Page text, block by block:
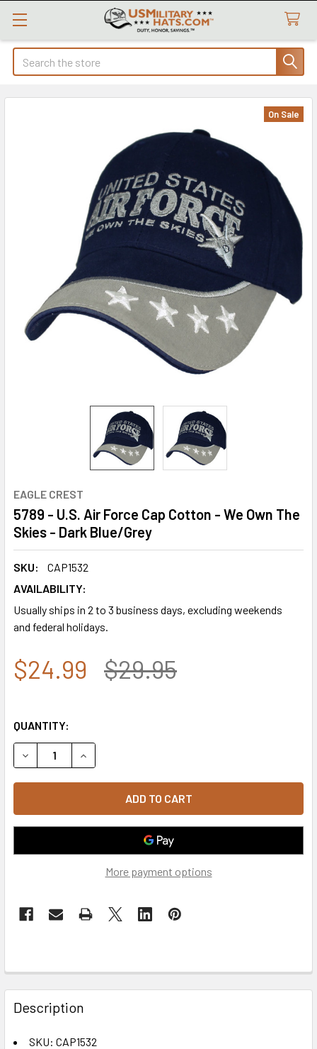
Search
EAGLE CREST
5789 - U.S. Air Force Cap Cotton - We Own The
Skies - Dark Blue/Grey
SKU:
CAP1532
AVAILABILITY:
Usually ships in 2 to 3 business days, excluding weekends
and federal holidays.
On Sale
$24.99 $29.95
QUANTITY:
DECREASE QUANTITY OF 5789 - U.S. AIR FORCE CAP
INCREASE QUANTITY OF 5789 - U.S. AIR
More payment options
FREQUENTLY
BOUGHT
TOGETHER:
Description
SKU: CAP1532